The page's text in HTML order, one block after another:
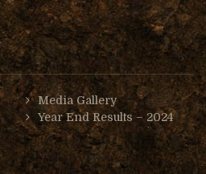
Media Gallery
Year End Results – 2024